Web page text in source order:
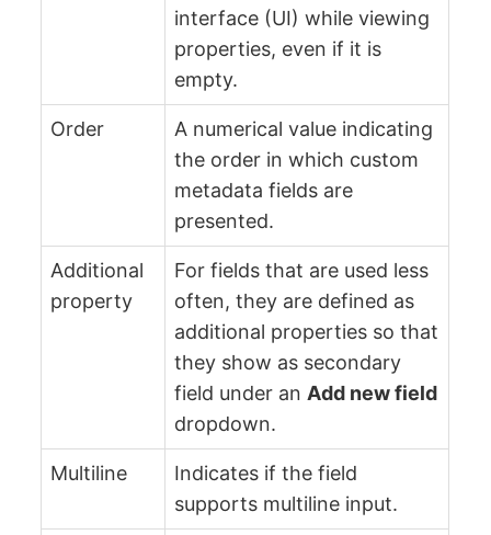
interface (UI) while viewing
properties, even if it is
empty.
Order
A numerical value indicating
the order in which custom
metadata fields are
presented.
Additional
property
For fields that are used less
often, they are defined as
additional properties so that
they show as secondary
field under an Add new field
dropdown.
Multiline
Indicates if the field
supports multiline input.